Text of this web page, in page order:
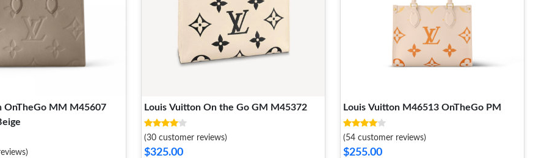
OnTheGo MM M45607
Louis Vuitton On the Go GM M45372
(30 customer reviews)
$325.00
Louis Vuitton M46513 OnTheGo PM
(54 customer reviews)
$255.00